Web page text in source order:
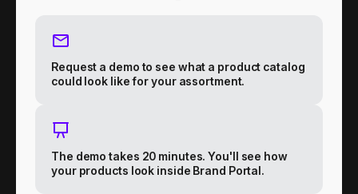
Request a demo to see what a product catalog
could look like for your assortment.
The demo takes 20 minutes. You'll see how
your products look inside Brand Portal.